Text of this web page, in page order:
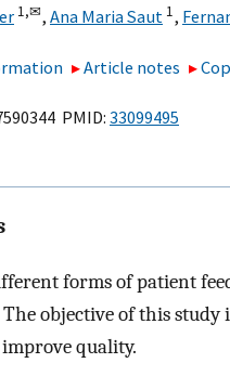
1,✉, Ana Maria Saut 1,
Article notes
PMID:33099495
forms of patient
objective of this
quality.